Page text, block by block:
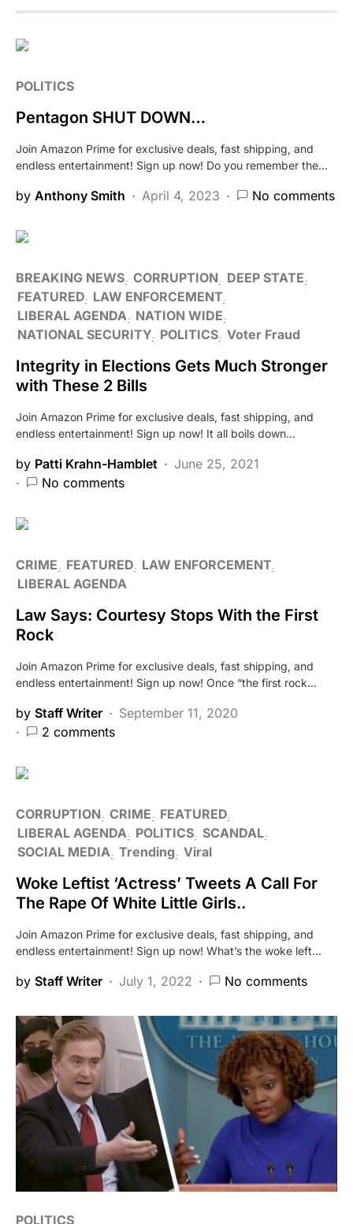
POLITICS
Pentagon SHUT DOWN…
Join Amazon Prime for exclusive deals, fast shipping, and
endless entertainment! Sign up now! Do you remember the…
by Anthony Smith April 4, 2023 No comments
BREAKING NEWS CORRUPTION
DEEP STATE
FEATURED LAW ENFORCEMENT
LIBERAL AGENDA
NATION WIDE
NATIONAL SECURITY POLITICS Voter Fraud
Integrity in Elections Gets Much Stronger
with These 2 Bills
Join Amazon Prime for exclusive deals, fast shipping, and
endless entertainment! Sign up now! It all boils down…
by Patti Krahn-Hamblet
June 25, 2021
No comments
CRIME FEATURED LAW ENFORCEMENT
LIBERAL AGENDA
Law Says: Courtesy Stops With the First
Rock
Join Amazon Prime for exclusive deals, fast shipping, and
endless entertainment! Sign up now! Once “the first rock…
by Staff Writer
September 11, 2020
2 comments
CORRUPTION CRIME
FEATURED
LIBERAL AGENDA
POLITICS SCANDAL
SOCIAL MEDIA Trending Viral
Woke Leftist ‘Actress’ Tweets A Call For
The Rape Of White Little Girls..
Join Amazon Prime for exclusive deals, fast shipping, and
endless entertainment! Sign up now! What’s the woke left…
by Staff Writer July 1, 2022 No comments
POLITICS